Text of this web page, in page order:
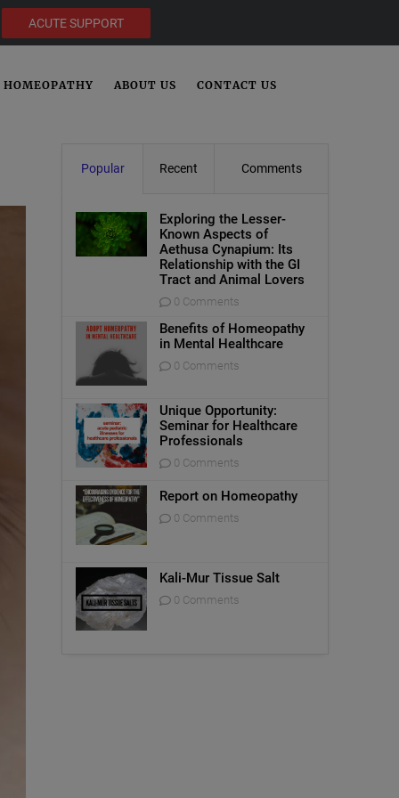
ACUTE SUPPORT
HOMEOPATHY ABOUT US CONTACT US
Popular Recent Comments
Exploring the Lesser-
Known Aspects of
Aethusa Cynapium: Its
Relationship with the GI
Tract and Animal Lovers
0 Comments
Benefits of Homeopathy
in Mental Healthcare
0 Comments
Unique Opportunity:
Seminar for Healthcare
Professionals
0 Comments
Report on Homeopathy
0 Comments
Kali-Mur Tissue Salt
0 Comments